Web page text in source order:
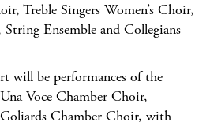
Treble Singers Women’s Choir,
Ensemble and Collegians
will be performances of the
Voce Chamber Choir,
Chamber Choir, with